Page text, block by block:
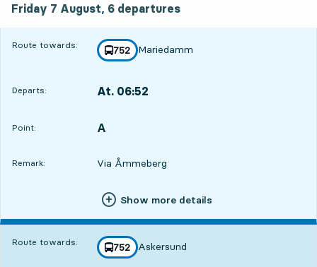
Friday 7 August, 6 departures
Route towards: line
752
towards
Mariedamm
,
Departs: At. 06:52
Point:
POINT, A
,
Remark: Via Åmmeberg
Show more details
Route towards: line
752
towards
Askersund
,